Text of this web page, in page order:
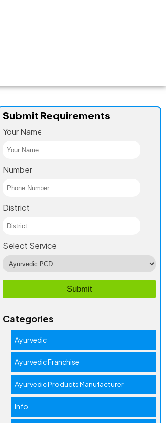
Submit Requirements
Your Name
Number
District
Select Service
Categories
Ayurvedic
Ayurvedic Franchise
Ayurvedic Products Manufacturer
Info